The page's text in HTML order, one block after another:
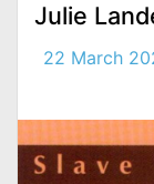
Julie
22 March